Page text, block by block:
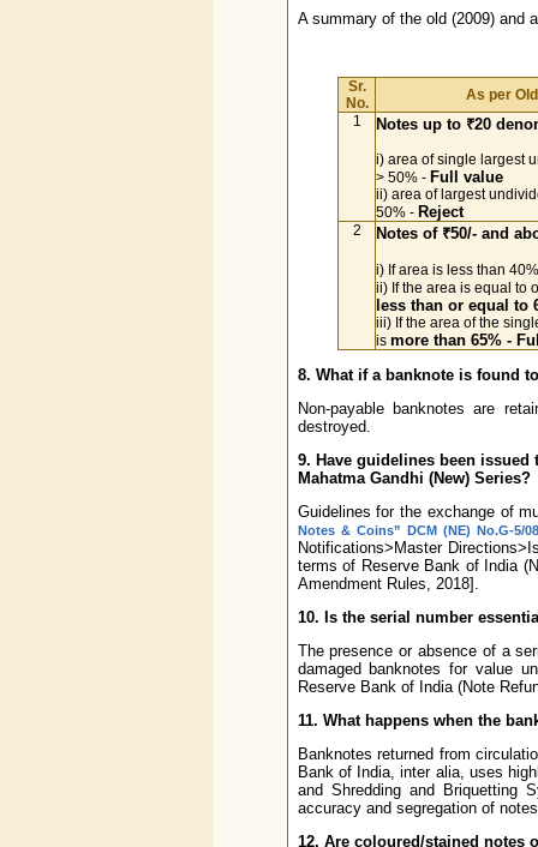
A summary of the old (2009) and
Sr.
No.
As per
1
Notes up to ₹20
i) area of single largest
> 50% - Full value
ii) area of largest
50% - Reject
2 Notes of ₹50/- and
i) If area is less than
ii) If the area is equal to
less than or equal to
iii) If the area of the
is more than 65% -
8. What if a banknote is found
Non-payable banknotes are
destroyed.
9. Have guidelines been
Mahatma Gandhi (New) Series?
Guidelines for the exchange of
Notes & Coins” DCM (NE) No.G-5/
Notifications>Master
terms of Reserve Bank of India
Amendment Rules, 2018].
10. Is the serial number
The presence or absence of a
damaged banknotes for value
Reserve Bank of India (Note
11. What happens when the
Banknotes returned from
Bank of India, inter alia, uses
and Shredding and Briquetting
accuracy and segregation of
12. Are coloured/stained notes